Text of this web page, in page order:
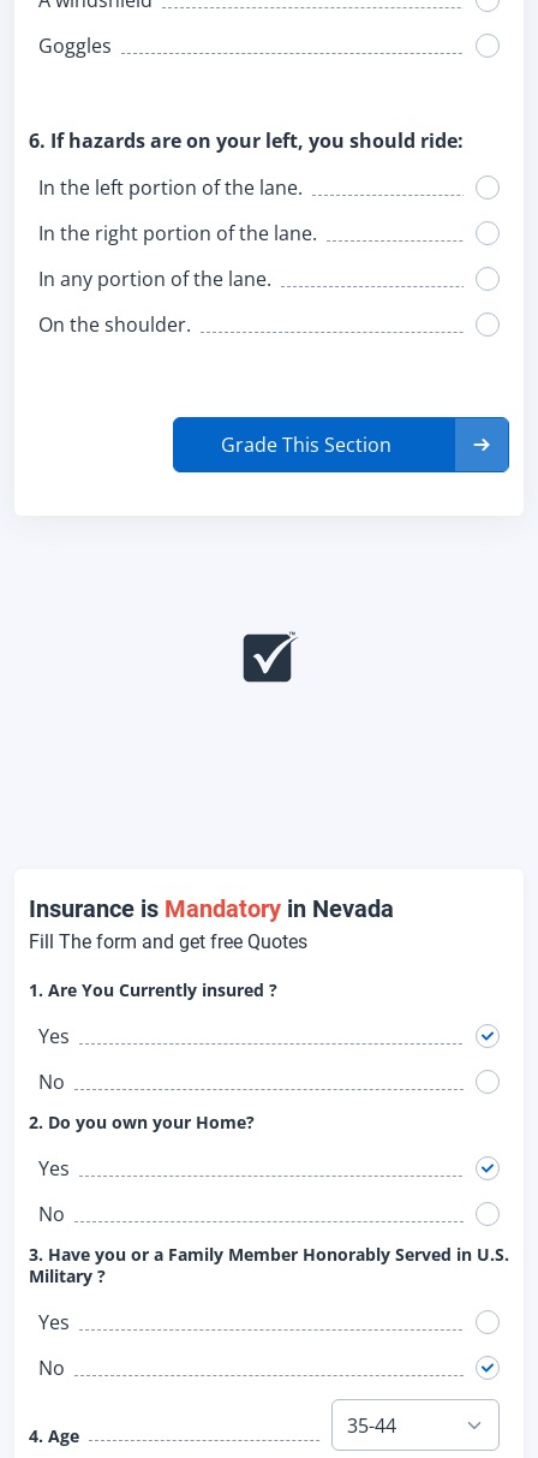
Goggles
6. If hazards are on your left, you should ride:
In the left portion of the lane.
In the right portion of the lane.
In any portion of the lane.
On the shoulder.
Grade This Section
Insurance is Mandatory in Nevada
Fill The form and get free Quotes
1. Are You Currently insured ?
Yes
No
2. Do you own your Home?
Yes
No
3. Have you or a Family Member Honorably Served in U.S.
Military ?
Yes
No
4. Age